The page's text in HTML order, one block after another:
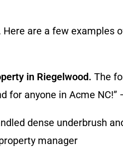
are a few examples
in Riegelwood. The
anyone in Acme NC!”
dense underbrush
manager